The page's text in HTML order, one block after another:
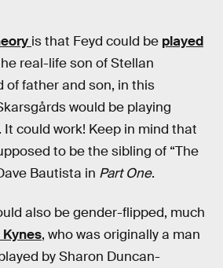
is that Feyd could be played
real-life son of Stellan
of father and son, in this
would be playing
It could work! Keep in mind that
to be the sibling of “The
Bautista in Part One.
also be gender-flipped, much
Kynes, who was originally a man
by Sharon Duncan-